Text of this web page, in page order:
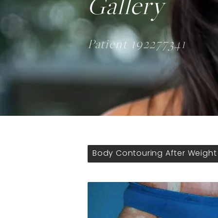
Patient 192277341
Body Contouring After Weight